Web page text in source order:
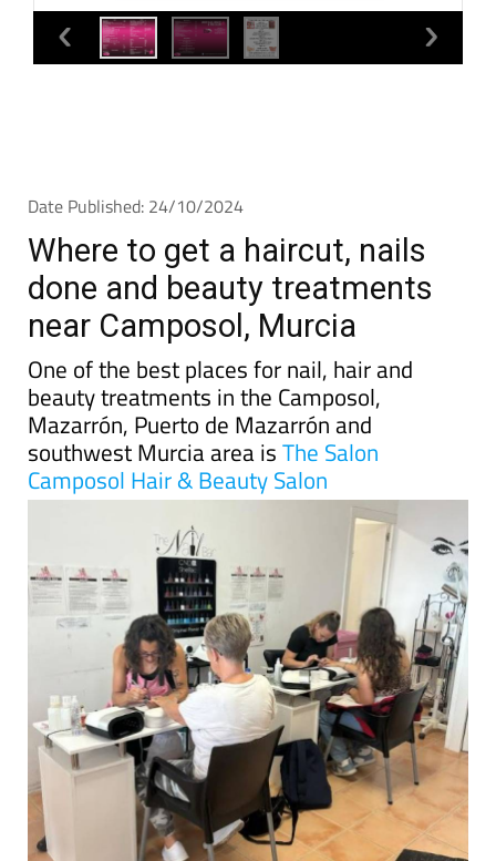
Date Published: 24/10/2024
Where to get a haircut, nails
done and beauty treatments
near Camposol, Murcia
One of the best places for nail, hair and
beauty treatments in the Camposol,
Mazarrón, Puerto de Mazarrón and
southwest Murcia area isThe Salon
Camposol Hair & Beauty Salon